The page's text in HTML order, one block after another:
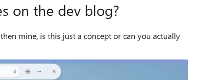
on the dev blog?
mine, is this just a concept or can you actually